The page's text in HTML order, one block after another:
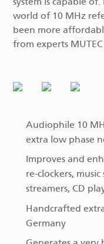
world of 10 MHz
been more
from experts
Audiophile 10
extra low phase
Improves and
re-clockers,
streamers, CD
Handcrafted
Germany